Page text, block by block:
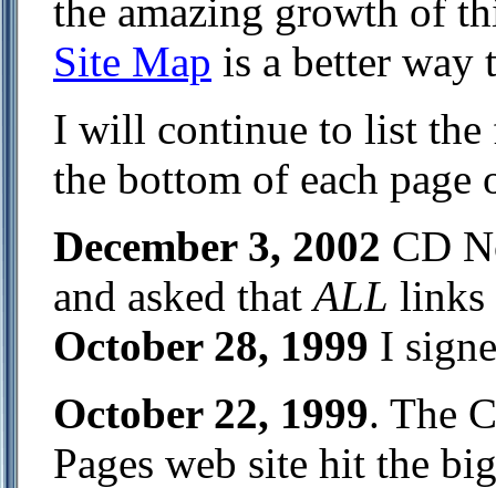
the amazing growth of
Site Map is a better way
I will continue to list the
the bottom of each page
December 3, 2002 CD
and asked thatALL links
October 28, 1999 I
October 22, 1999. The
Pages web site hit the